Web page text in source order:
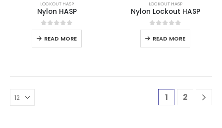
LOCKOUT HASP
Nylon HASP
0out of 5
READ MORE
LOCKOUT HASP
Nylon Lockout HASP
0out of 5
READ MORE
1 2